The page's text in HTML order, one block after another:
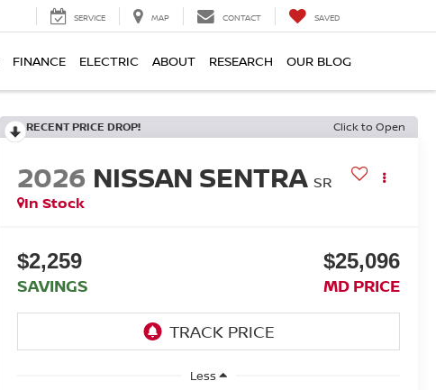
SERVICE MAP CONTACT SAVED
FINANCE ELECTRIC ABOUT RESEARCH OUR BLOG
RECENT PRICE DROP! Click to Open
2026 NISSAN SENTRA SR
In Stock
$2,259
SAVINGS
$25,096
MD PRICE
Less